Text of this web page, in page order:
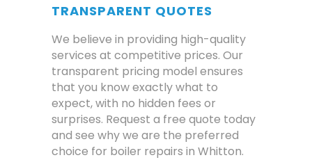
TRANSPARENT QUOTES
We believe in providing high-quality
services at competitive prices. Our
transparent pricing model ensures
that you know exactly what to
expect, with no hidden fees or
surprises. Request a free quote today
and see why we are the preferred
choice for boiler repairs in Whitton.